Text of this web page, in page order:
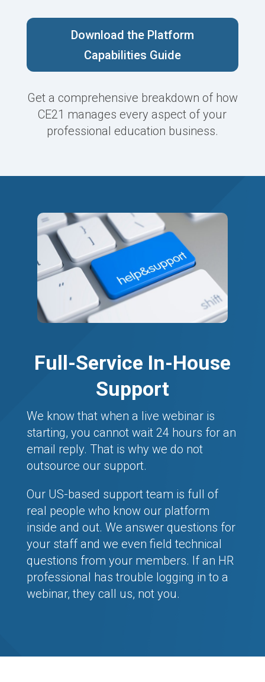
Download the Platform
Capabilities Guide
Get a comprehensive breakdown of how
CE21 manages every aspect of your
professional education business.
Full-Service In-House
Support
We know that when a live webinar is
starting, you cannot wait 24 hours for an
email reply. That is why we do not
outsource our support.
Our US-based support team is full of
real people who know our platform
inside and out. We answer questions for
your staff and we even field technical
questions from your members. If an HR
professional has trouble logging in to a
webinar, they call us, not you.